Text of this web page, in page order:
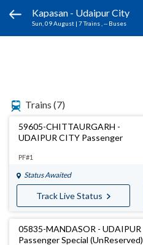
Kapasan - Udaipur City
Sun, 09 August | 7 Trains , -- Buses
Trains (7)
59605-CHITTAURGARH -
UDAIPUR CITY Passenger
PF#1
Status Awaited
Track Live Status
05835-MANDASOR - UDAIPUR
Passenger Special (UnReserved)